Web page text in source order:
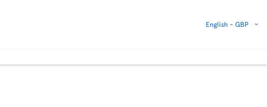
English - GBP